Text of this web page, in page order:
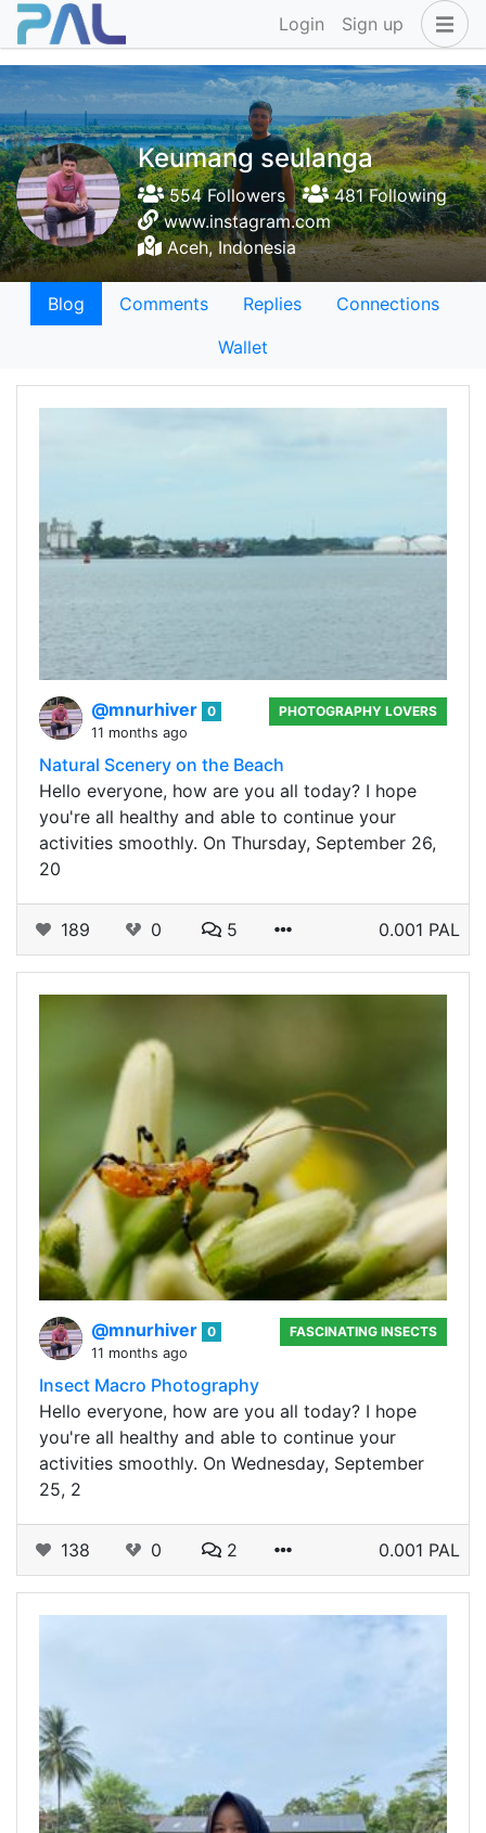
Login Sign up
Keumang seulanga
554 Followers
481 Following
www.instagram.com
Aceh, Indonesia
Blog Comments Replies
Connections
Wallet
@mnurhiver 0
11 months ago
PHOTOGRAPHY LOVERS
Natural Scenery on the Beach
Hello everyone, how are you all today? I hope
you're all healthy and able to continue your
activities smoothly. On Thursday, September 26,
20
189 0 5 0.001 PAL
@mnurhiver 0
11 months ago
FASCINATING INSECTS
Insect Macro Photography
Hello everyone, how are you all today? I hope
you're all healthy and able to continue your
activities smoothly. On Wednesday, September
25, 2
138 0 2 0.001 PAL